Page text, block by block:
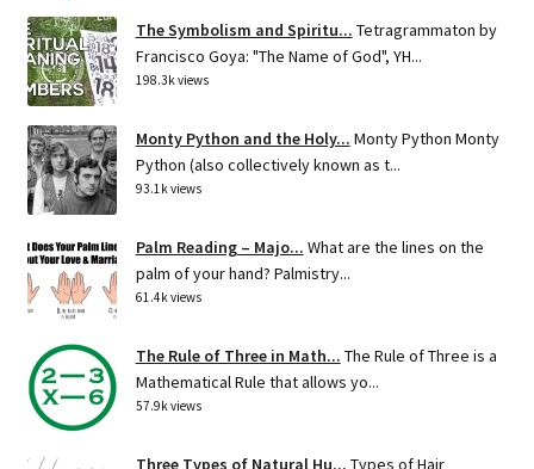
The Symbolism and Spiritu... Tetragrammaton by
Francisco Goya: "The Name of God", YH...
198.3k views
Monty Python and the Holy... Monty Python Monty
Python (also collectively known as t...
93.1k views
Palm Reading – Majo... What are the lines on the
palm of your hand? Palmistry...
61.4k views
The Rule of Three in Math... The Rule of Three is a
Mathematical Rule that allows yo...
57.9k views
Three Types of Natural Hu... Types of Hair